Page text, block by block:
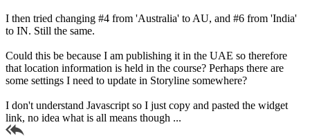
I then tried changing #4 from 'Australia' to AU, and #6 from 'India'
to IN. Still the same.
Could this be because I am publishing it in the UAE so therefore
that location information is held in the course? Perhaps there are
some settings I need to update in Storyline somewhere?
I don't understand Javascript so I just copy and pasted the widget
link, no idea what is all means though ...